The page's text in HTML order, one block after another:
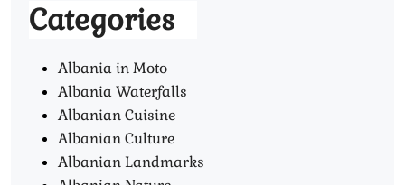
Categories
Albania in Moto
Albania Waterfalls
Albanian Cuisine
Albanian Culture
Albanian Landmarks